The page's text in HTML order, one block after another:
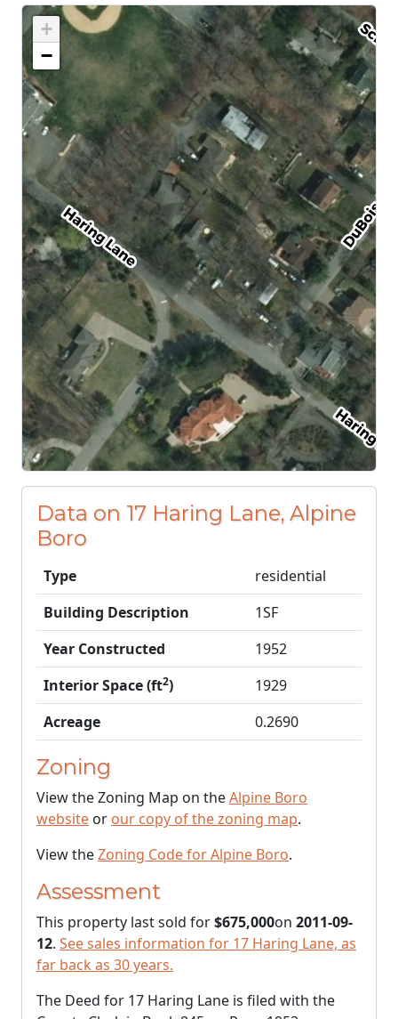
+
−
Data on 17 Haring Lane, Alpine
Boro
Type
residential
Building Description
1SF
Year Constructed
1952
Interior Space (ft2)
1929
Acreage
0.2690
Zoning
View the Zoning Map on theAlpine Boro
website or our copy of the zoning map.
View theZoning Code for Alpine Boro.
Assessment
This property last sold for$675,000on 2011-09-
12. See sales information for 17 Haring Lane, as
far back as 30 years.
The Deed for 17 Haring Lane is filed with the